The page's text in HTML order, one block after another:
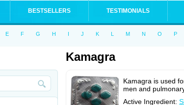
BESTSELLERS TESTIMONIALS
E F G H I J K L M N O P
Kamagra
Kamagra is used
men and
Active Ingredient: